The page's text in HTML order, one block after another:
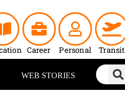
Career Personal Transit
WEB STORIES